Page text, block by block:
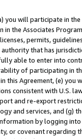
you will participate in
in the Associates
permits,
that has
able to enter into
of participating in
this Agreement, (e)
consistent with U.S.
and re-export
and services, and (g)
by logging
or covenant regarding